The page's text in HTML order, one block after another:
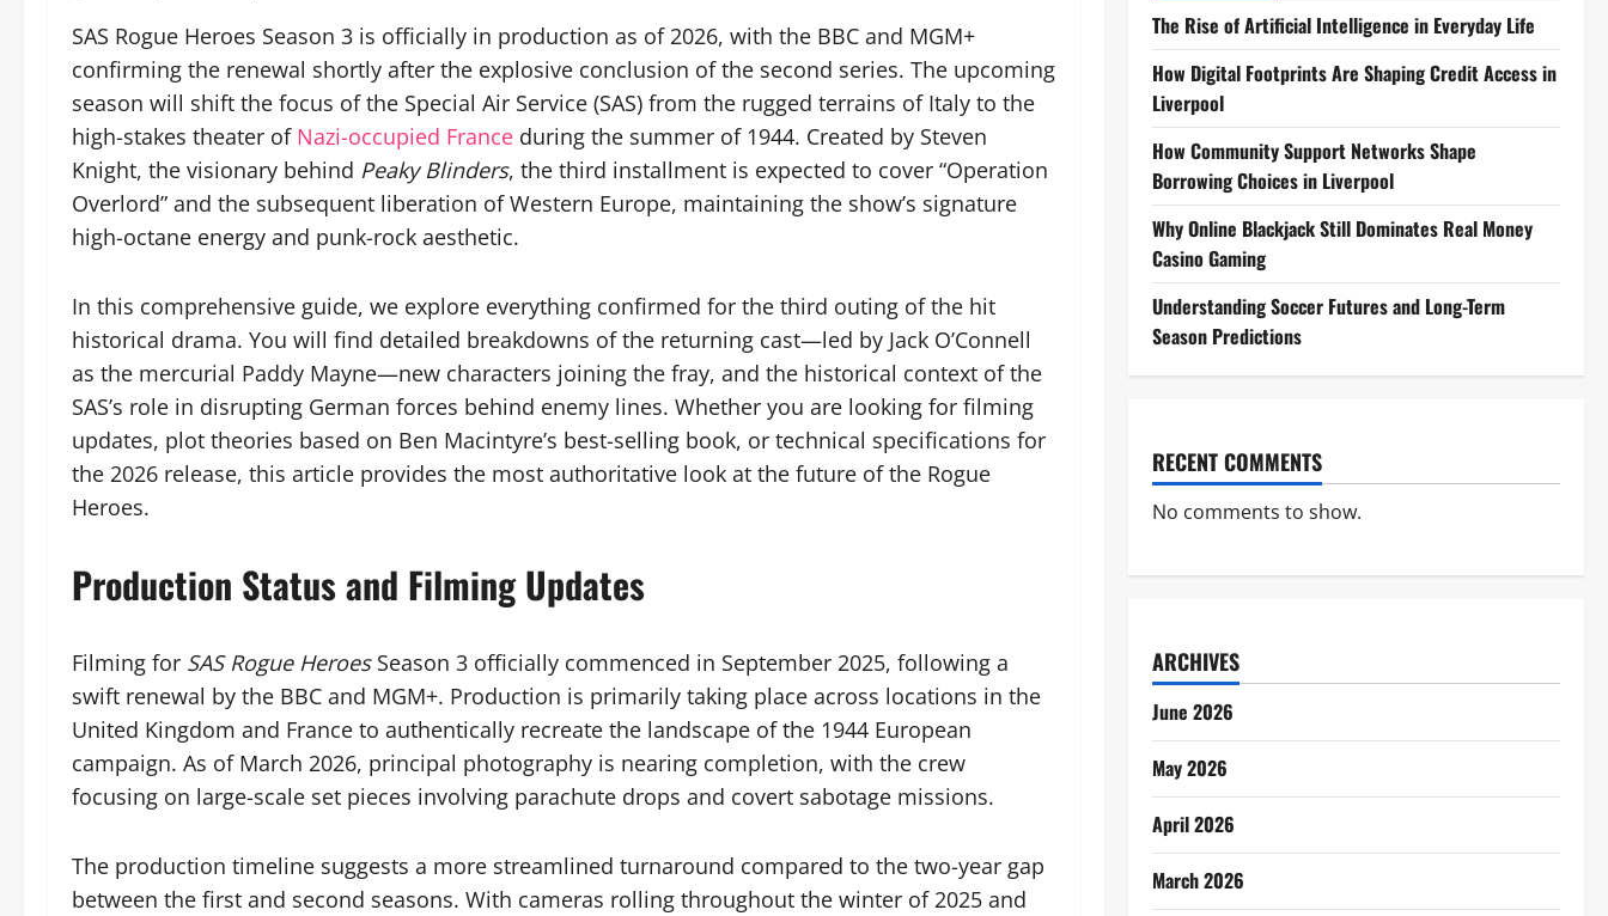
SAS Rogue Heroes Season 3 is officially in production as of 2026, with the BBC and MGM+
confirming the renewal shortly after the explosive conclusion of the second series. The upcoming
season will shift the focus of the Special Air Service (SAS) from the rugged terrains of Italy to the
high-stakes theater ofNazi-occupied France during the summer of 1944. Created by Steven
Knight, the visionary behind Peaky Blinders, the third installment is expected to cover “Operation
Overlord” and the subsequent liberation of Western Europe, maintaining the show’s signature
high-octane energy and punk-rock aesthetic.
In this comprehensive guide, we explore everything confirmed for the third outing of the hit
historical drama. You will find detailed breakdowns of the returning cast—led by Jack O’Connell
as the mercurial Paddy Mayne—new characters joining the fray, and the historical context of the
SAS’s role in disrupting German forces behind enemy lines. Whether you are looking for filming
updates, plot theories based on Ben Macintyre’s best-selling book, or technical specifications for
the 2026 release, this article provides the most authoritative look at the future of the Rogue
Heroes.
Production Status and Filming Updates
Filming for SAS Rogue HeroesSeason 3 officially commenced in September 2025, following a
swift renewal by the BBC and MGM+. Production is primarily taking place across locations in the
United Kingdom and France to authentically recreate the landscape of the 1944 European
campaign. As of March 2026, principal photography is nearing completion, with the crew
focusing on large-scale set pieces involving parachute drops and covert sabotage missions.
The production timeline suggests a more streamlined turnaround compared to the two-year gap
between the first and second seasons. With cameras rolling throughout the winter of 2025 and
The Rise of Artificial Intelligence in Everyday Life
How Digital Footprints Are Shaping Credit Access in
Liverpool
How Community Support Networks Shape
Borrowing Choices in Liverpool
Why Online Blackjack Still Dominates Real Money
Casino Gaming
Understanding Soccer Futures and Long-Term
Season Predictions
RECENT COMMENTS
No comments to show.
ARCHIVES
June 2026
May 2026
April 2026
March 2026